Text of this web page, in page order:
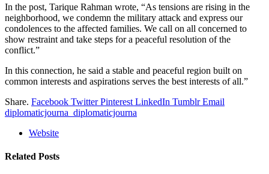
In the post, Tarique Rahman wrote, “As tensions are rising in the
neighborhood, we condemn the military attack and express our
condolences to the affected families. We call on all concerned to
show restraint and take steps for a peaceful resolution of the
conflict.”
In this connection, he said a stable and peaceful region built on
common interests and aspirations serves the best interests of all.”
Share. Facebook Twitter Pinterest LinkedIn Tumblr Email
diplomaticjourna_diplomaticjourna
Website
Related Posts